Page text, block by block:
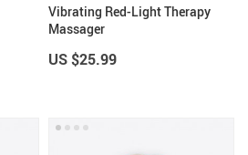
Vibrating Red-Light Therapy
Massager
US $25.99